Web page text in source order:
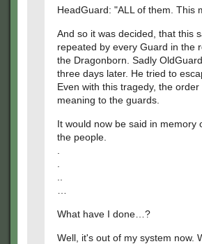
HeadGuard: "ALL of them. This
And so it was decided, that this
repeated by every Guard in the
the Dragonborn. Sadly
three days later. He tried to
Even with this tragedy, the
meaning to the guards.
It would now be said in
the people.
What have I done…?
Well, it's out of my system now.